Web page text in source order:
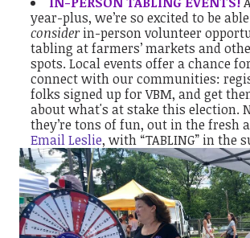
year-plus, we’re so excited to be
considerin-person volunteer
tabling at farmers’ markets and
spots. Local events offer a chance
connect with our communities:
folks signed up for VBM, and get
about what's at stake this election.
they’re tons of fun, out in the fresh
Email Leslie, with “TABLING” in the